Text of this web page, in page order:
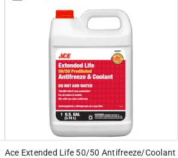
Ace Extended Life 50/50 Antifreeze/Coolant